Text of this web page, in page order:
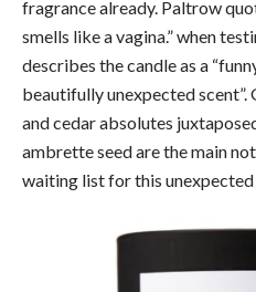
fragrance already. Paltrow
smells like a vagina.” when
describes the candle as a
beautifully unexpected
and cedar absolutes
ambrette seed are the main
waiting list for this unexpected